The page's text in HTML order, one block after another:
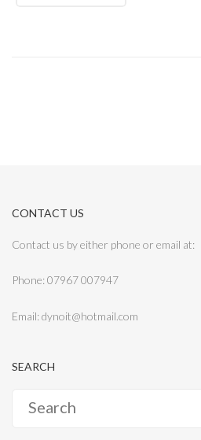
CONTACT US
Contact us by either phone or email at:
Phone: 07967 007947
Email: dynoit@hotmail.com
SEARCH
for: